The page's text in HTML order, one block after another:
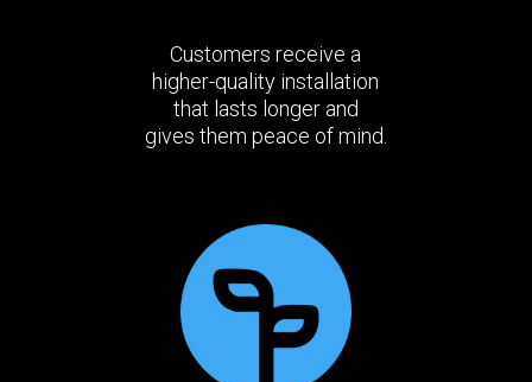
Customers receive a
higher-quality installation
that lasts longer and
gives them peace of mind.